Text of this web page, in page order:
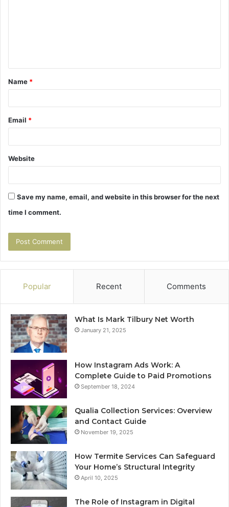
t
*
Name *
Email *
Website
Save my name, email, and website in this browser for the next
time I comment.
Popular Recent Comments
What Is Mark Tilbury Net Worth
January 21, 2025
How Instagram Ads Work: A
Complete Guide to Paid Promotions
September 18, 2024
Qualia Collection Services: Overview
and Contact Guide
November 19, 2025
How Termite Services Can Safeguard
Your Home’s Structural Integrity
April 10, 2025
The Role of Instagram in Digital